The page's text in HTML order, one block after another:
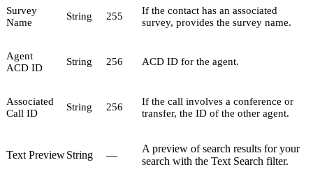
Survey
Name
String 255
If the contact has an associated
survey, provides the survey name.
Agent
ACD ID
String 256 ACD ID for the agent.
Associated
Call ID
String 256
If the call involves a conference or
transfer, the ID of the other agent.
Text PreviewString —
A preview of search results for your
search with the Text Search filter.